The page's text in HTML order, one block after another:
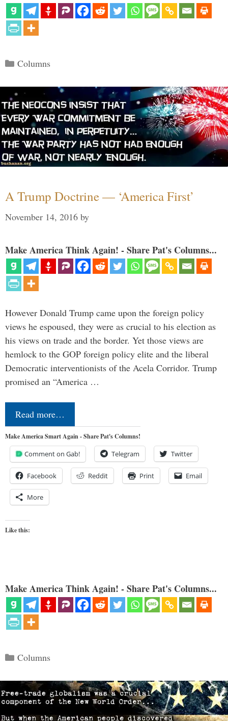
Categories
Columns
A Trump Doctrine — ‘America First’
November 14, 2016 by
Make America Think Again! - Share Pat's Columns...
However Donald Trump came upon the foreign policy
views he espoused, they were as crucial to his election as
his views on trade and the border. Yet those views are
hemlock to the GOP foreign policy elite and the liberal
Democratic interventionists of the Acela Corridor. Trump
promised an “America …
Read more…
Make America Smart Again - Share Pat's Columns!
Comment on Gab! Telegram Twitter
Facebook Reddit Print Email
More
Like this:
Make America Think Again! - Share Pat's Columns...
Categories
Columns